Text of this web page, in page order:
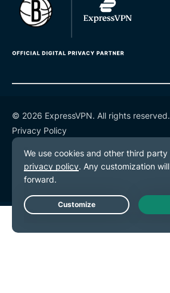
© 2026 ExpressVPN. All rights reserved.
Privacy Policy
Terms of Service
Cookie Preferences